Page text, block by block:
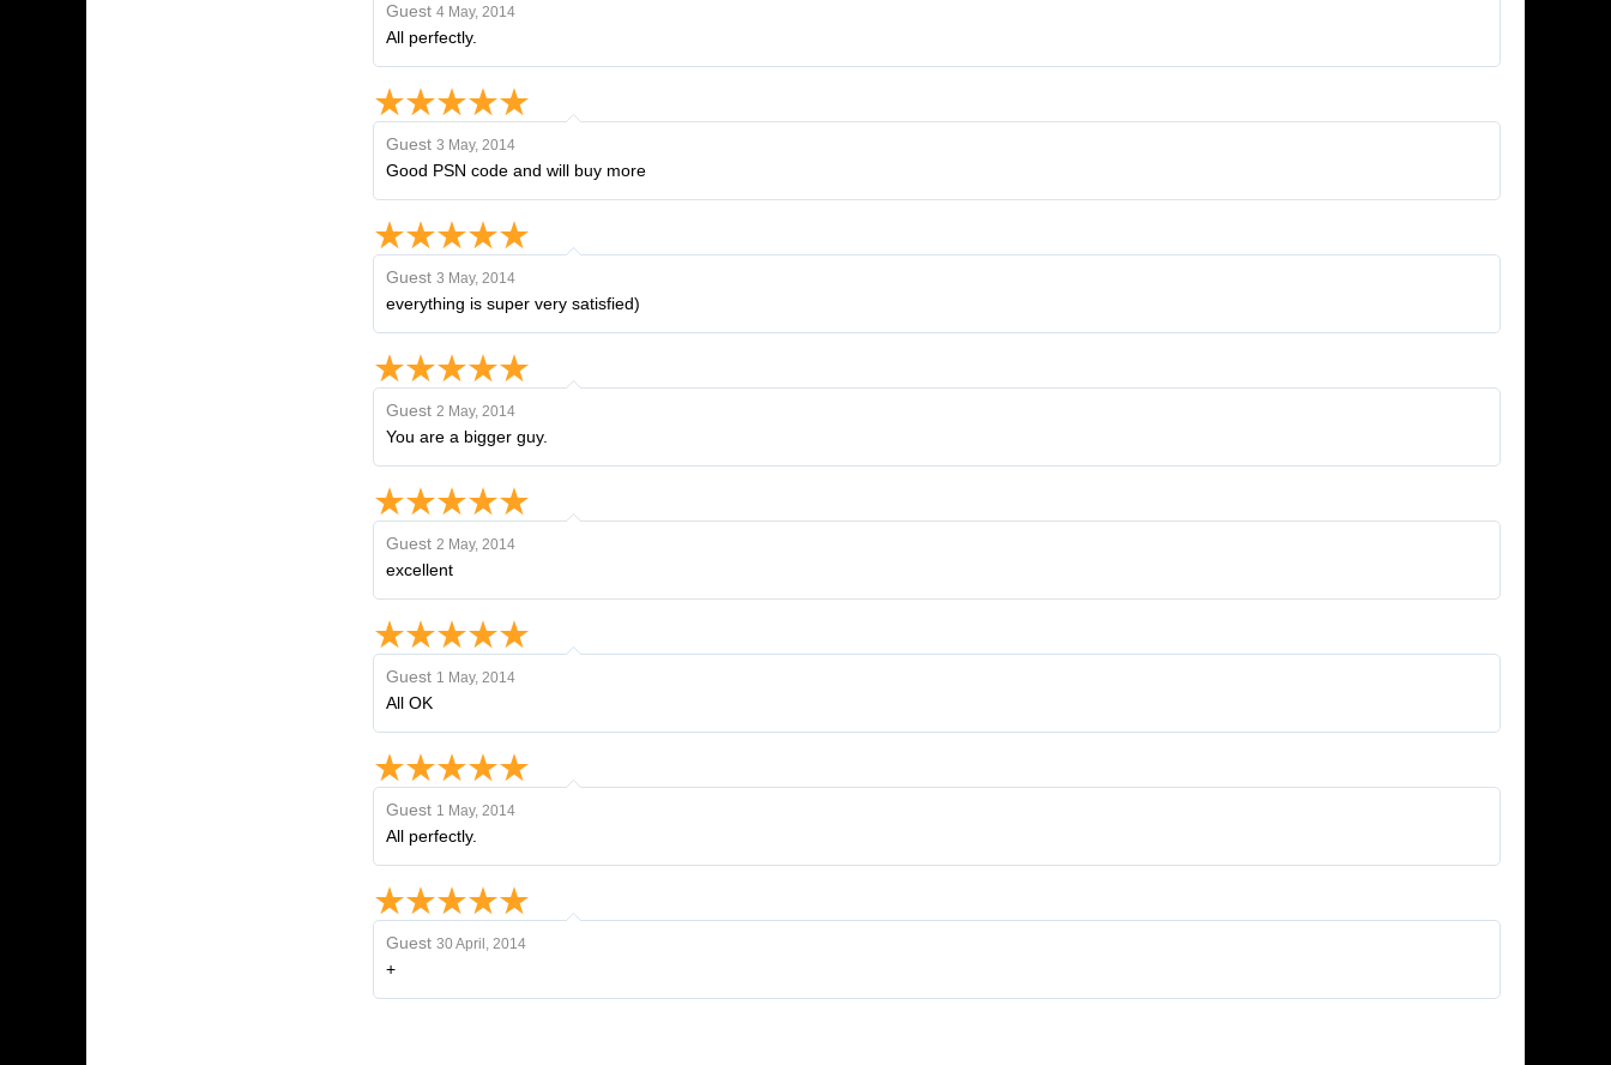
Guest 4 May, 2014
All perfectly.
Guest 3 May, 2014
Good PSN code and will buy more
Guest 3 May, 2014
everything is super very satisfied)
Guest 2 May, 2014
You are a bigger guy.
Guest 2 May, 2014
excellent
Guest 1 May, 2014
All OK
Guest 1 May, 2014
All perfectly.
Guest 30 April, 2014
+